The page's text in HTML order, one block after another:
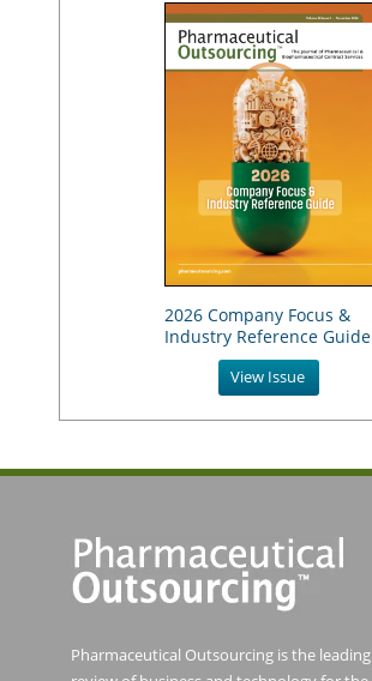
2026 Company Focus &
Industry Reference Guide
View Issue
Pharmaceutical Outsourcing is the leading